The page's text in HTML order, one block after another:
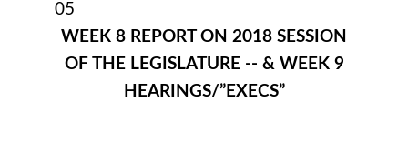
05
WEEK 8 REPORT ON 2018 SESSION
OF THE LEGISLATURE -- & WEEK 9
HEARINGS/”EXECS”